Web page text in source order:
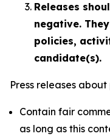
Releases
negative.
policies,
candidate(s).
Press releases
Contain fair
as long as this